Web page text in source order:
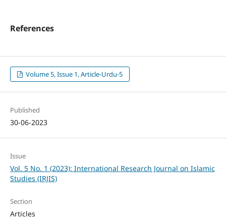
References
Volume 5, Issue 1, Article-Urdu-5
Published
30-06-2023
Issue
Vol. 5 No. 1 (2023): International Research Journal on Islamic
Studies (IRJIS)
Section
Articles